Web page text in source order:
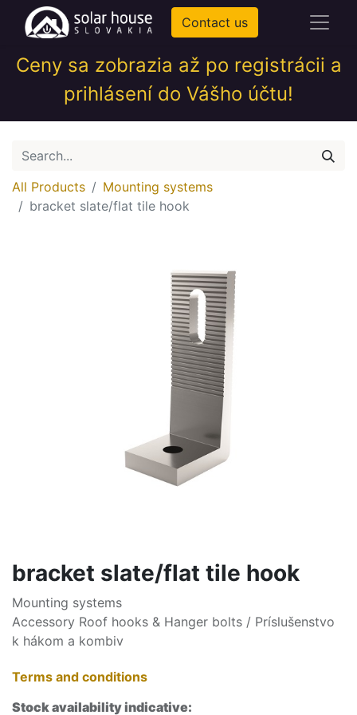
Contact us
Ceny sa zobrazia až po registrácii a
prihlásení do Vášho účtu!
All Products
Mounting systems
bracket slate/flat tile hook
bracket slate/flat tile hook
Mounting systems
Accessory Roof hooks & Hanger bolts / Príslušenstvo
k hákom a kombiv
Terms and conditions
Stock availability indicative: